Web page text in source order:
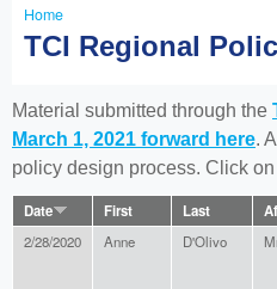
You
here
Home
TCI Regional
Material submitted through the
March 1, 2021 forward here.
policy design process. Click
Date First Last
2/28/2020 Anne D'Olivo